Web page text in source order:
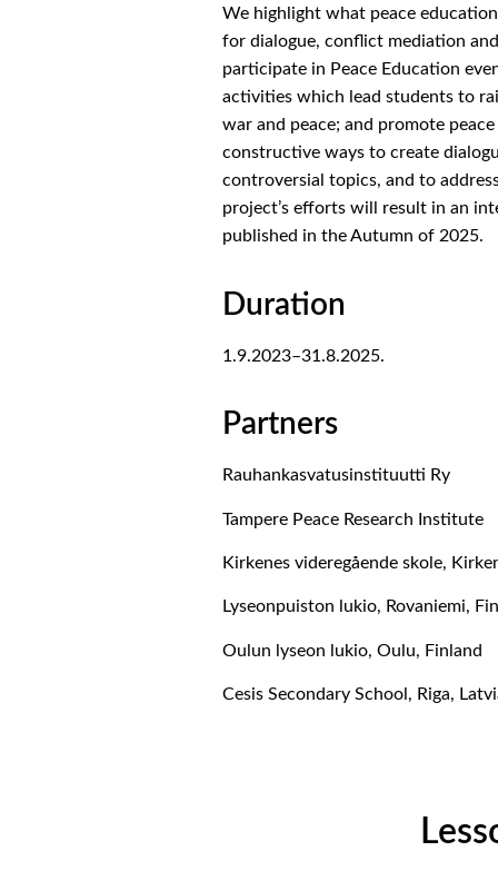
We highlight what peace
for dialogue, conflict mediation
participate in Peace Education
activities which lead students to
war and peace; and promote
constructive ways to create
controversial topics, and to
project’s efforts will result in an
published in the Autumn of 2025.
Duration
1.9.2023–31.8.2025.
Partners
Rauhankasvatusinstituutti Ry
Tampere Peace Research Institute
Kirkenes videregående skole,
Lyseonpuiston lukio, Rovaniemi,
Oulun lyseon lukio, Oulu, Finland
Cesis Secondary School, Riga,